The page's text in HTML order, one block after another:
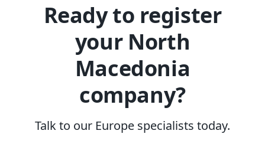
Ready to register
your North
Macedonia
company?
Talk to our Europe specialists today.